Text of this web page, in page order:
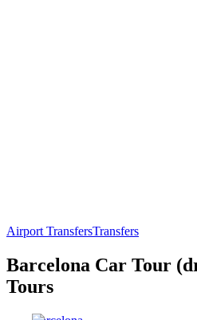
Airport TransfersTransfers
Barcelona Car Tour
Tours